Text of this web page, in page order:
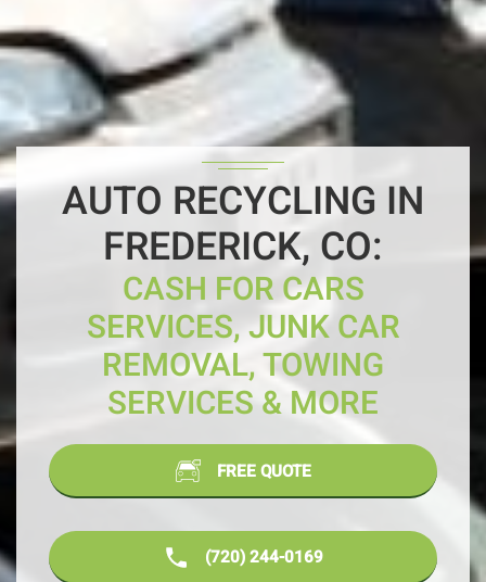
AUTO RECYCLING IN
FREDERICK, CO:
CASH FOR CARS
SERVICES, JUNK CAR
REMOVAL, TOWING
SERVICES & MORE
FREE QUOTE
(720) 244-0169